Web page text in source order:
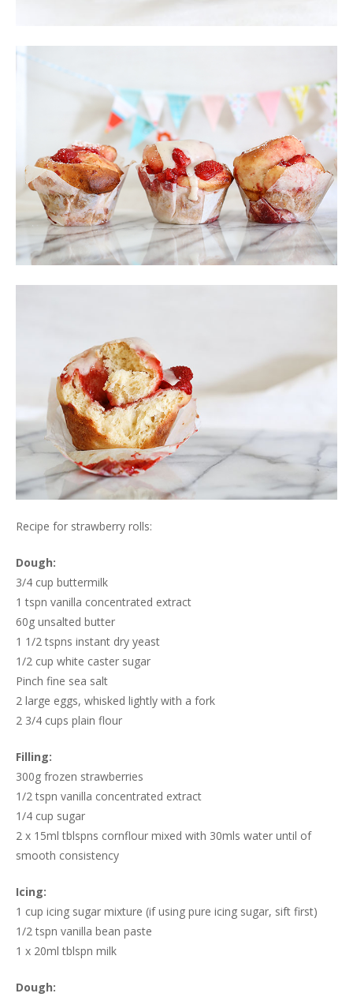
Recipe for strawberry rolls:
Dough:
3/4 cup buttermilk
1 tspn vanilla concentrated extract
60g unsalted butter
1 1/2 tspns instant dry yeast
1/2 cup white caster sugar
Pinch fine sea salt
2 large eggs, whisked lightly with a fork
2 3/4 cups plain flour
Filling:
300g frozen strawberries
1/2 tspn vanilla concentrated extract
1/4 cup sugar
2 x 15ml tblspns cornflour mixed with 30mls water until of
smooth consistency
Icing:
1 cup icing sugar mixture (if using pure icing sugar, sift first)
1/2 tspn vanilla bean paste
1 x 20ml tblspn milk
Dough: